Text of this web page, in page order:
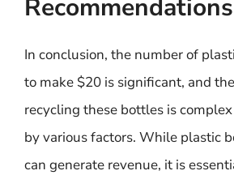
Recommendations
In conclusion, the number of
to make $20 is significant, and
recycling these bottles is
by various factors. While plastic
can generate revenue, it is